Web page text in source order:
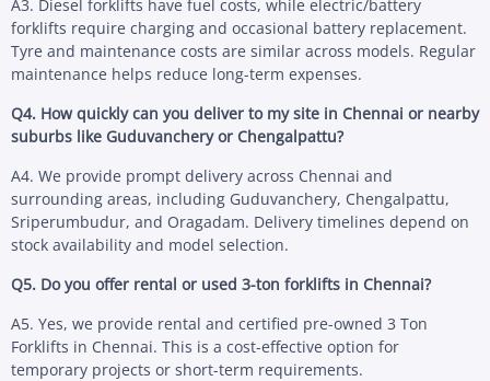
A3. Diesel forklifts have fuel costs, while electric/battery
forklifts require charging and occasional battery replacement.
Tyre and maintenance costs are similar across models. Regular
maintenance helps reduce long-term expenses.
Q4. How quickly can you deliver to my site in Chennai or nearby
suburbs like Guduvanchery or Chengalpattu?
A4. We provide prompt delivery across Chennai and
surrounding areas, including Guduvanchery, Chengalpattu,
Sriperumbudur, and Oragadam. Delivery timelines depend on
stock availability and model selection.
Q5. Do you offer rental or used 3-ton forklifts in Chennai?
A5. Yes, we provide rental and certified pre-owned 3 Ton
Forklifts in Chennai. This is a cost-effective option for
temporary projects or short-term requirements.